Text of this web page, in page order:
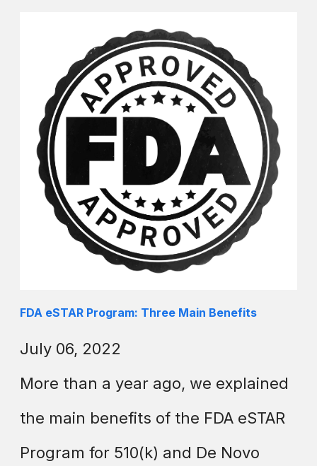
FDA eSTAR Program: Three Main Benefits
July 06, 2022
More than a year ago, we explained
the main benefits of the FDA eSTAR
Program for 510(k) and De Novo